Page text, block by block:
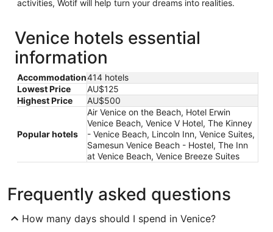
activities, Wotif will help turn your dreams into realities.
Venice hotels essential
information
Accommodation414 hotels
Lowest Price
AU$125
Highest Price
AU$500
Popular hotels
Air Venice on the Beach, Hotel Erwin
Venice Beach, Venice V Hotel, The Kinney
- Venice Beach, Lincoln Inn, Venice Suites,
Samesun Venice Beach - Hostel, The Inn
at Venice Beach, Venice Breeze Suites
Frequently asked questions
How many days should I spend in Venice?